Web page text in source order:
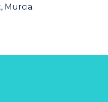
Murcia.